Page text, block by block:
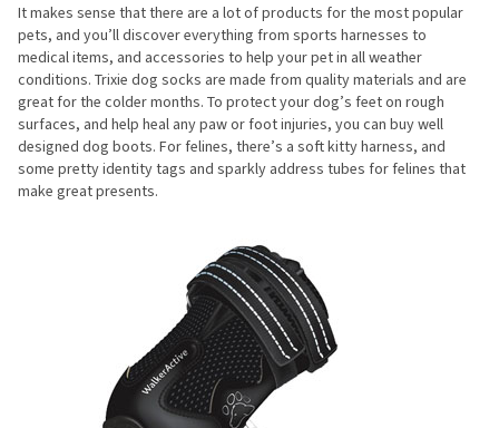
It makes sense that there are a lot of products for the most popular
pets, and you’ll discover everything from sports harnesses to
medical items, and accessories to help your pet in all weather
conditions. Trixie dog socks are made from quality materials and are
great for the colder months. To protect your dog’s feet on rough
surfaces, and help heal any paw or foot injuries, you can buy well
designed dog boots. For felines, there’s a soft kitty harness, and
some pretty identity tags and sparkly address tubes for felines that
make great presents.